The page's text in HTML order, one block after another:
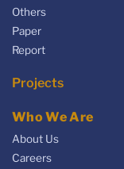
Others
Paper
Report
Projects
Who We Are
About Us
Careers